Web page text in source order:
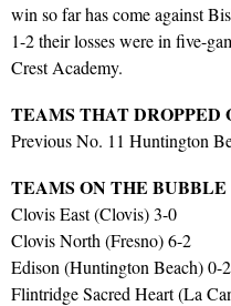
win so far has come against
1-2 their losses were in five-
Crest Academy.
TEAMS THAT DROPPED
Previous No. 11 Huntington
TEAMS ON THE BUBBLE
Clovis East (Clovis) 3-0
Clovis North (Fresno) 6-2
Edison (Huntington Beach) 0-2
Flintridge Sacred Heart (La